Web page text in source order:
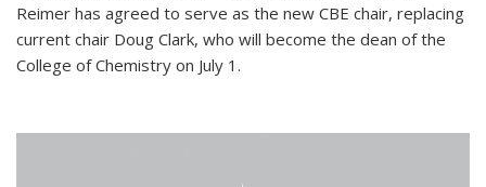
Reimer has agreed to serve as the new CBE chair, replacing
current chair Doug Clark, who will become the dean of the
College of Chemistry on July 1.